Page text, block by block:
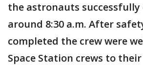
the astronauts successfully
around 8:30 a.m. After
completed the crew were
Space Station crews to